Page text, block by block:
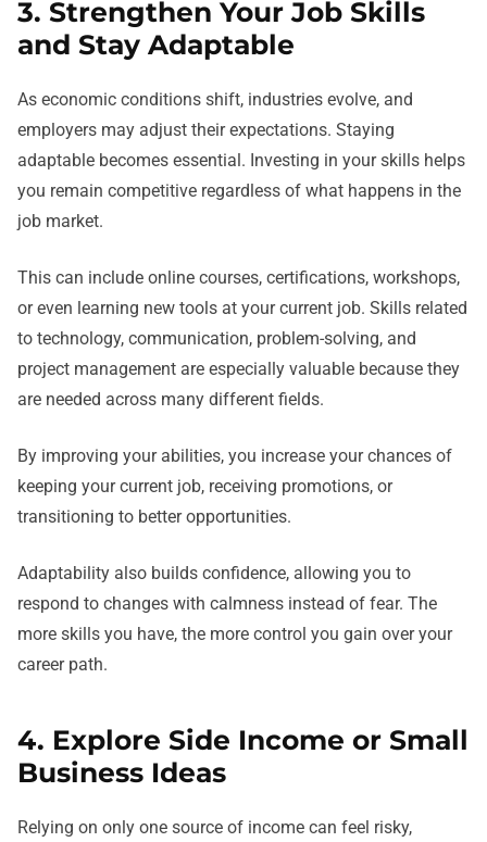
3. Strengthen Your Job Skills
and Stay Adaptable
As economic conditions shift, industries evolve, and
employers may adjust their expectations. Staying
adaptable becomes essential. Investing in your skills helps
you remain competitive regardless of what happens in the
job market.
This can include online courses, certifications, workshops,
or even learning new tools at your current job. Skills related
to technology, communication, problem-solving, and
project management are especially valuable because they
are needed across many different fields.
By improving your abilities, you increase your chances of
keeping your current job, receiving promotions, or
transitioning to better opportunities.
Adaptability also builds confidence, allowing you to
respond to changes with calmness instead of fear. The
more skills you have, the more control you gain over your
career path.
4. Explore Side Income or Small
Business Ideas
Relying on only one source of income can feel risky,